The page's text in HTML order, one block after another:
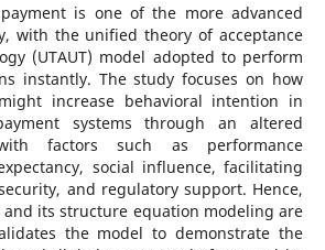
is one of the more advanced
with the unified theory of acceptance
(UTAUT) model adopted to perform
instantly. The study focuses on how
increase behavioral intention in
systems through an altered
factors such as performance
social influence, facilitating
and regulatory support. Hence,
its structure equation modeling are
the model to demonstrate the